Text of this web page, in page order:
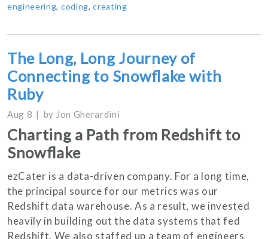
engineering, coding,creating
The Long, Long Journey of
Connecting to Snowflake with
Ruby
Aug 8 by Jon Gherardini
Charting a Path from Redshift to
Snowflake
ezCater is a data-driven company. For a long time,
the principal source for our metrics was our
Redshift data warehouse. As a result, we invested
heavily in building out the data systems that fed
Redshift. We also staffed up a team of engineers